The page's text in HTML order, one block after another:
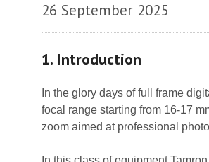
26 September 2025
1. Introduction
In the glory days of full frame
focal range starting from 16-17
zoom aimed at professional